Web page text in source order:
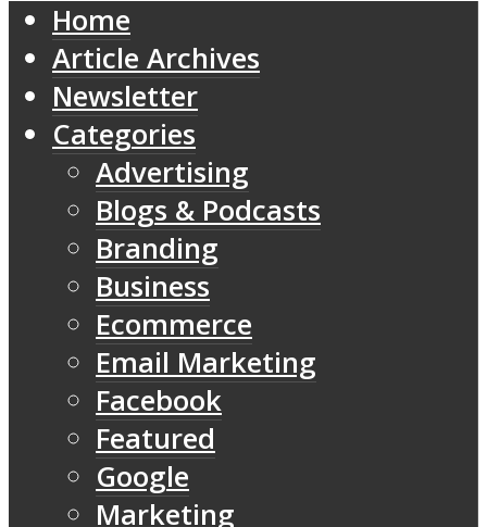
Home
Article Archives
Newsletter
Categories
Advertising
Blogs & Podcasts
Branding
Business
Ecommerce
Email Marketing
Facebook
Featured
Google
Marketing